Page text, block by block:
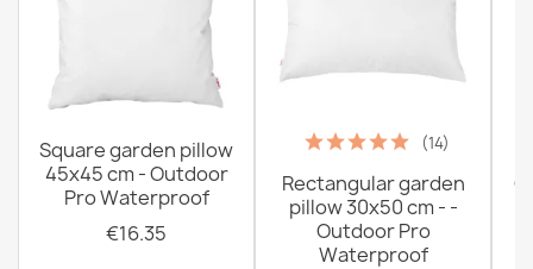
Square garden pillow
45x45 cm - Outdoor
Pro Waterproof
€16.35
(14)
Rectangular garden
pillow 30x50 cm - -
Outdoor Pro
Waterproof